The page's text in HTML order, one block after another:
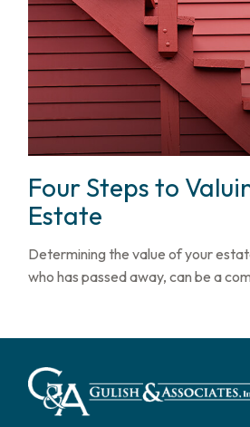
Four Steps to
Estate
Determining the value of your
who has passed away, can be a